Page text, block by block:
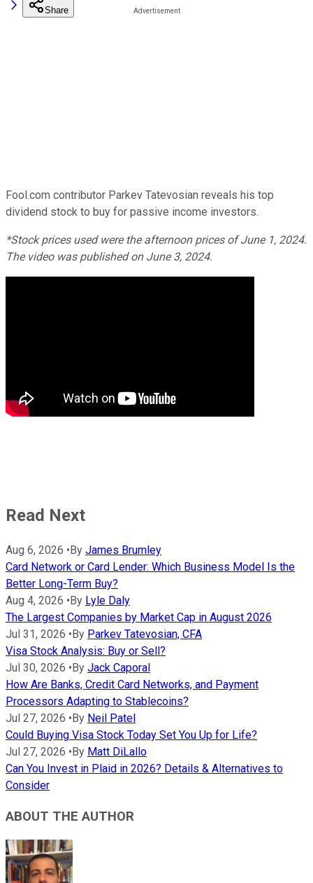
Share
Fool.com contributor Parkev Tatevosian reveals his top
dividend stock to buy for passive income investors.
*Stock prices used were the afternoon prices of June 1, 2024.
The video was published on June 3, 2024.
Read Next
Aug 6, 2026 •By James Brumley
Card Network or Card Lender: Which Business Model Is the
Better Long-Term Buy?
Aug 4, 2026 •By Lyle Daly
The Largest Companies by Market Cap in August 2026
Jul 31, 2026 •By Parkev Tatevosian, CFA
Visa Stock Analysis: Buy or Sell?
Jul 30, 2026 •By Jack Caporal
How Are Banks, Credit Card Networks, and Payment
Processors Adapting to Stablecoins?
Jul 27, 2026 •By Neil Patel
Could Buying Visa Stock Today Set You Up for Life?
Jul 27, 2026 •By Matt DiLallo
Can You Invest in Plaid in 2026? Details & Alternatives to
Consider
ABOUT THE AUTHOR